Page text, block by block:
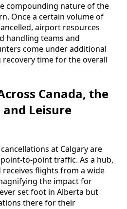
compounding nature of the
Once a certain volume of
airport resources
handling teams and
come under additional
time for the overall
Canada, the
Leisure
at Calgary are
to-point traffic. As a hub,
flights from a wide
the impact for
set foot in Alberta but
there for their